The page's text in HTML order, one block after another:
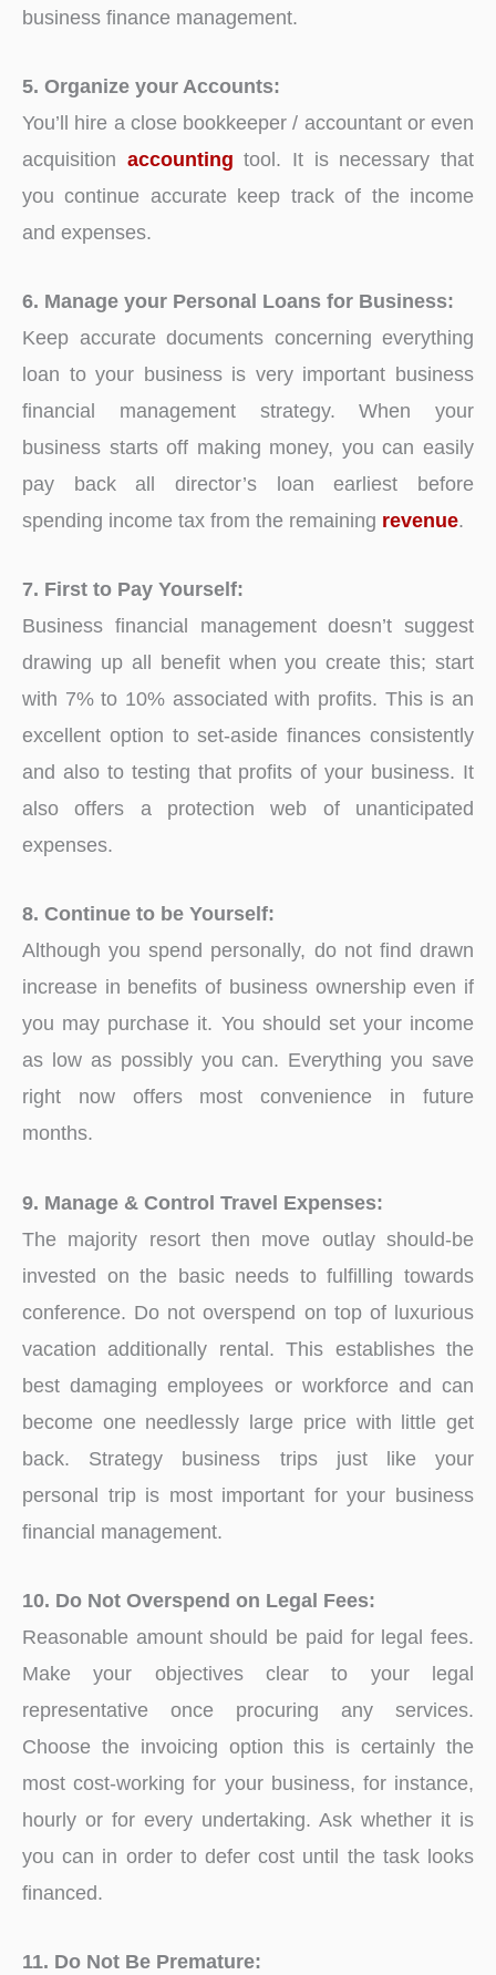
business finance management.
5. Organize your Accounts:
You’ll hire a close bookkeeper / accountant or even
acquisition accounting tool. It is necessary that
you continue accurate keep track of the income
and expenses.
6. Manage your Personal Loans for Business:
Keep accurate documents concerning everything
loan to your business is very important business
financial management strategy. When your
business starts off making money, you can easily
pay back all director’s loan earliest before
spending income tax from the remaining revenue.
7. First to Pay Yourself:
Business financial management doesn’t suggest
drawing up all benefit when you create this; start
with 7% to 10% associated with profits. This is an
excellent option to set-aside finances consistently
and also to testing that profits of your business. It
also offers a protection web of unanticipated
expenses.
8. Continue to be Yourself:
Although you spend personally, do not find drawn
increase in benefits of business ownership even if
you may purchase it. You should set your income
as low as possibly you can. Everything you save
right now offers most convenience in future
months.
9. Manage & Control Travel Expenses:
The majority resort then move outlay should-be
invested on the basic needs to fulfilling towards
conference. Do not overspend on top of luxurious
vacation additionally rental. This establishes the
best damaging employees or workforce and can
become one needlessly large price with little get
back. Strategy business trips just like your
personal trip is most important for your business
financial management.
10. Do Not Overspend on Legal Fees:
Reasonable amount should be paid for legal fees.
Make your objectives clear to your legal
representative once procuring any services.
Choose the invoicing option this is certainly the
most cost-working for your business, for instance,
hourly or for every undertaking. Ask whether it is
you can in order to defer cost until the task looks
financed.
11. Do Not Be Premature: